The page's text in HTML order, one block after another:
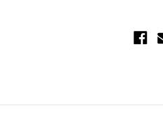
V6-
2.7L
(tt)/